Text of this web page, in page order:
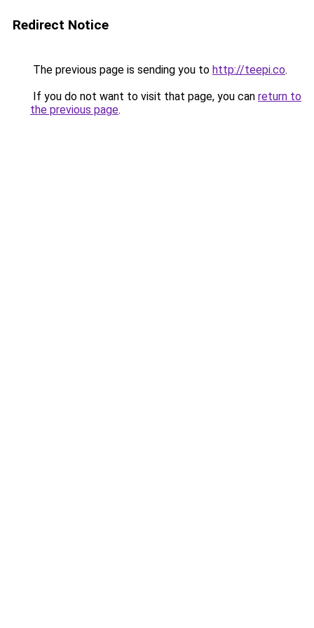
Redirect Notice
The previous page is sending you to http://teepi.co.
If you do not want to visit that page, you can return to
the previous page.